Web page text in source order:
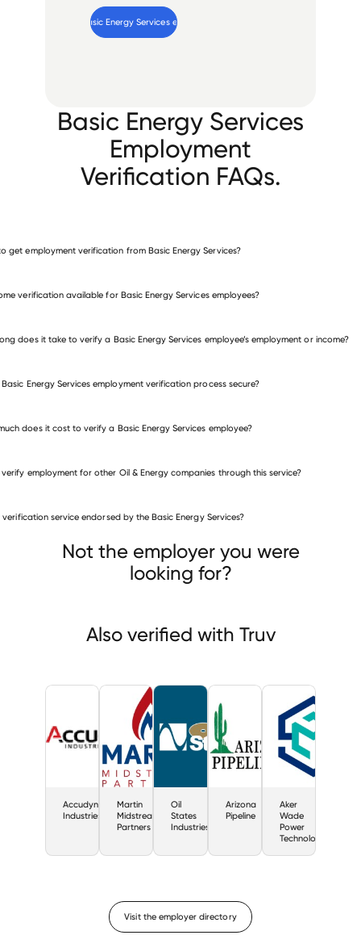
Basic Energy Services employee
Basic Energy Services
Employment
Verification FAQs.
get employment verification from Basic Energy Services?
verification available for Basic Energy Services employees?
does it take to verify a Basic Energy Services employee’s employment or income?
Basic Energy Services employment verification process secure?
does it cost to verify a Basic Energy Services employee?
employment for other Oil & Energy companies through this service?
Accudyne Industries Martin Midstream Partners
verification service endorsed by the Basic Energy Services?
Not the employer you were
looking for?
Also verified with Truv
Accudyne
Industries
Martin
Midstream
Partners
Oil
States
Industries
Arizona
Pipeline
Aker
Wade
Power
Technologies
Visit the employer directory